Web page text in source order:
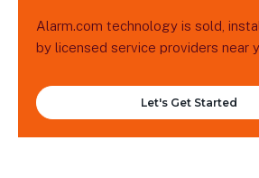
Alarm.com technology is sold,
by licensed service providers near
Let's Get Started